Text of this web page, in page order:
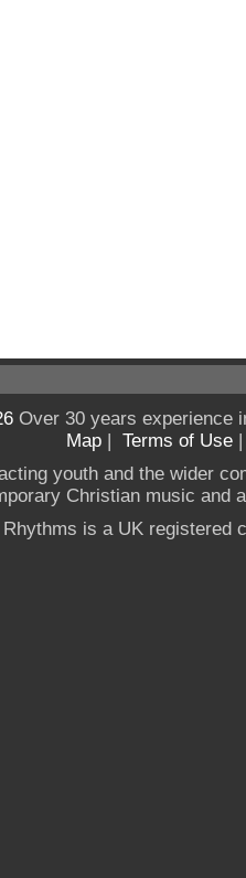
Over 30 years experience
Map | Terms of Use
youth and the wider
Christian music and
is a UK registered